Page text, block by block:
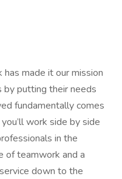
made it our mission
putting their needs
fundamentally comes
work side by side
in the
of teamwork and a
down to the